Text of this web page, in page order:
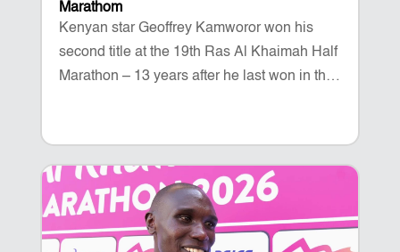
Marathom
Kenyan star Geoffrey Kamworor won his
second title at the 19th Ras Al Khaimah Half
Marathon – 13 years after he last won in the
Island.